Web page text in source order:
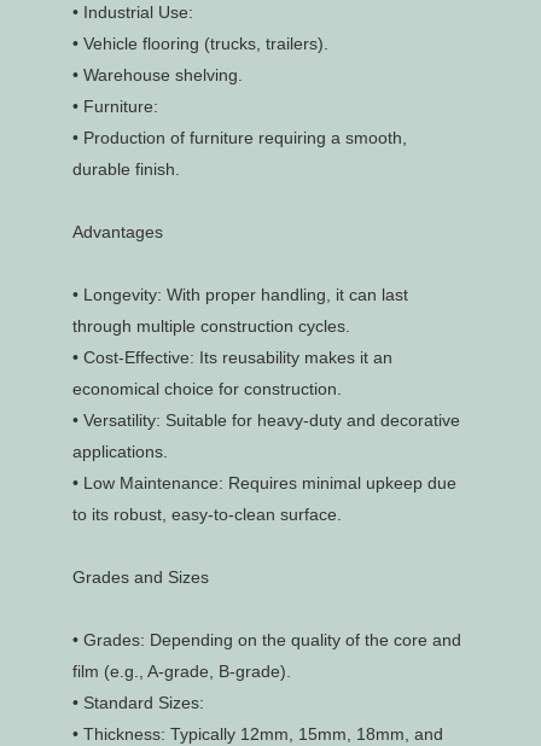
• Industrial Use:
• Vehicle flooring (trucks, trailers).
• Warehouse shelving.
• Furniture:
• Production of furniture requiring a smooth,
durable finish.
Advantages
• Longevity: With proper handling, it can last
through multiple construction cycles.
• Cost-Effective: Its reusability makes it an
economical choice for construction.
• Versatility: Suitable for heavy-duty and decorative
applications.
• Low Maintenance: Requires minimal upkeep due
to its robust, easy-to-clean surface.
Grades and Sizes
• Grades: Depending on the quality of the core and
film (e.g., A-grade, B-grade).
• Standard Sizes:
• Thickness: Typically 12mm, 15mm, 18mm, and